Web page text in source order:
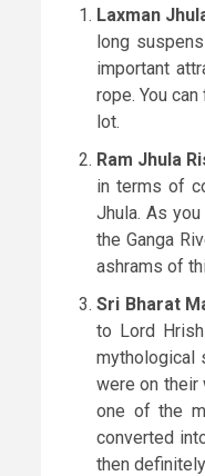
Laxman
long
important
rope. You
lot.
Ram Jhula
in terms of
Jhula. As
the Ganga
ashrams of
Sri Bharat
to Lord
mythological
were on their
one of the
converted
then